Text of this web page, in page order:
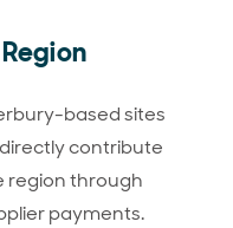
based sites
contribute
region through
payments.